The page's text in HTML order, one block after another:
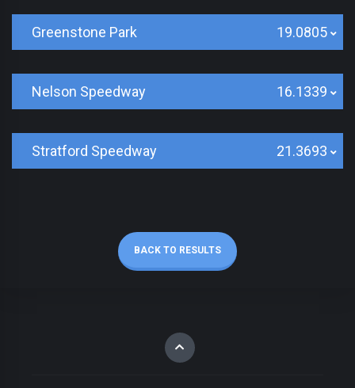
Greenstone Park 19.0805
Nelson Speedway 16.1339
Stratford Speedway 21.3693
BACK TO RESULTS